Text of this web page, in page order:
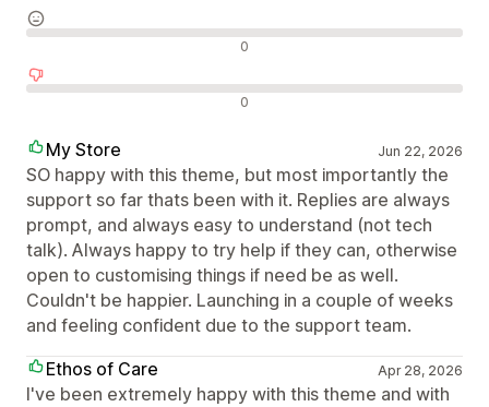
0
0
My Store Jun 22, 2026
SO happy with this theme, but most importantly the
support so far thats been with it. Replies are always
prompt, and always easy to understand (not tech
talk). Always happy to try help if they can, otherwise
open to customising things if need be as well.
Couldn't be happier. Launching in a couple of weeks
and feeling confident due to the support team.
Ethos of Care
Apr 28, 2026
I've been extremely happy with this theme and with